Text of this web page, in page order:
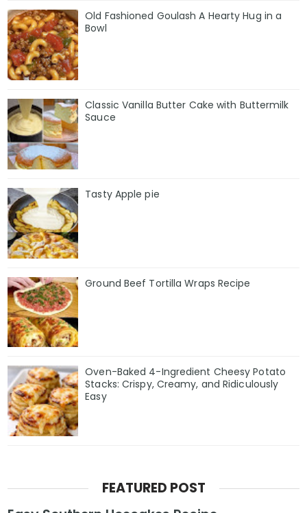
Old Fashioned Goulash A Hearty Hug in a
Bowl
Classic Vanilla Butter Cake with Buttermilk
Sauce
Tasty Apple pie
Ground Beef Tortilla Wraps Recipe
Oven-Baked 4-Ingredient Cheesy Potato
Stacks: Crispy, Creamy, and Ridiculously
Easy
FEATURED POST